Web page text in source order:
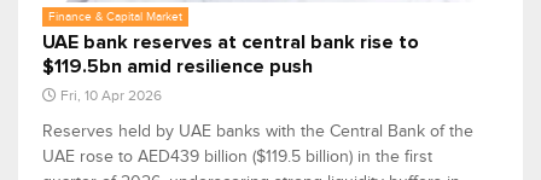
Finance & Capital Market
UAE bank reserves at central bank rise to
$119.5bn amid resilience push
Fri, 10 Apr 2026
Reserves held by UAE banks with the Central Bank of the
UAE rose to AED439 billion ($119.5 billion) in the first